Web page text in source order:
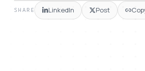
SHARE LinkedIn Post